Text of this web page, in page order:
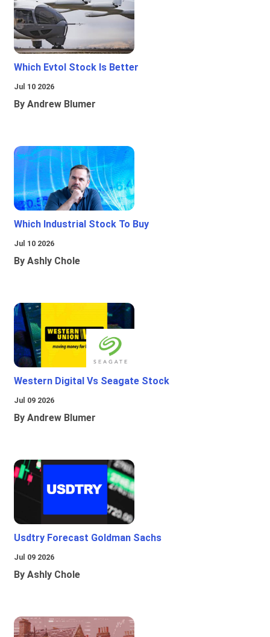
Which Evtol Stock Is Better
Jul 10 2026
By Andrew Blumer
Which Industrial Stock To Buy
Jul 10 2026
By Ashly Chole
Western Digital Vs Seagate Stock
Jul 09 2026
By Andrew Blumer
Usdtry Forecast Goldman Sachs
Jul 09 2026
By Ashly Chole